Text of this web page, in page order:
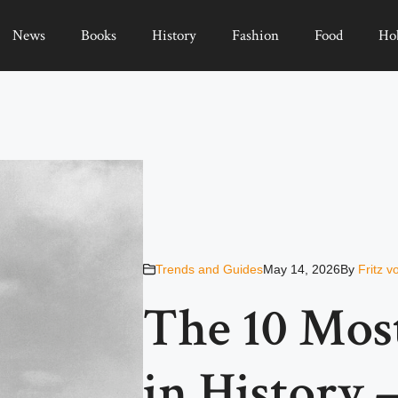
News Books History Fashion Food
Trends and GuidesMay 14, 2026By Fritz
The 10